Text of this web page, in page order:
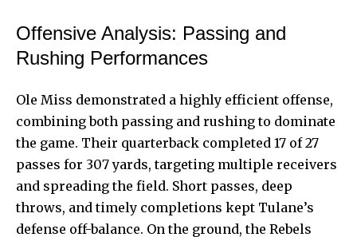
Offensive Analysis: Passing and
Rushing Performances
Ole Miss demonstrated a highly efficient offense,
combining both passing and rushing to dominate
the game. Their quarterback completed 17 of 27
passes for 307 yards, targeting multiple receivers
and spreading the field. Short passes, deep
throws, and timely completions kept Tulane’s
defense off-balance. On the ground, the Rebels